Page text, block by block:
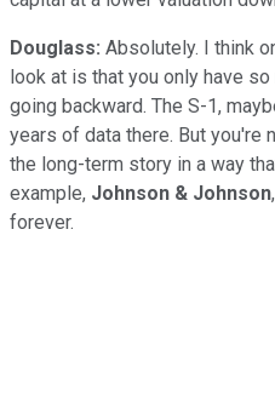
Douglass: Absolutely. I think
look at is that you only have
going backward. The S-1,
years of data there. But you're
the long-term story in a way
example, Johnson & Johnson
forever.